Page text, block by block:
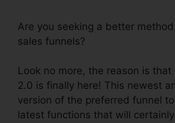
Are you seeking a better
sales funnels?
Look no more, the reason is that
2.0 is finally here! This newest
version of the preferred funnel
latest functions that will